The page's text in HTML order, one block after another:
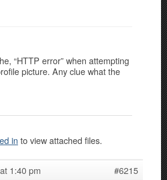
“HTTP error” when attempting
picture. Any clue what the
in to view attached files.
1:40 pm #6215